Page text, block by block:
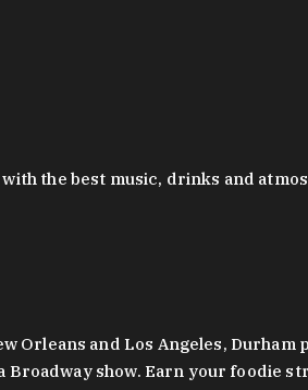
the best music, drinks and
and Los Angeles,
Broadway show. Earn your foodie